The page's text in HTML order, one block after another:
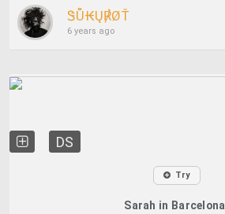
ᏕŮ₭Ų℟ØŤ
6 years ago
DS
Try
Sarah in Barcelona